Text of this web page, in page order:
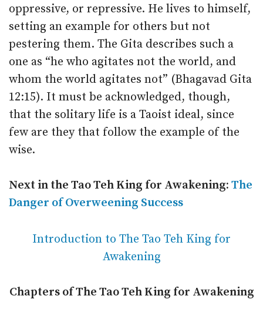
oppressive, or repressive. He lives to himself,
setting an example for others but not
pestering them. The Gita describes such a
one as “he who agitates not the world, and
whom the world agitates not” (Bhagavad Gita
12:15). It must be acknowledged, though,
that the solitary life is a Taoist ideal, since
few are they that follow the example of the
wise.
Next in the Tao Teh King for Awakening: The
Danger of Overweening Success
Introduction to The Tao Teh King for
Awakening
Chapters of The Tao Teh King for Awakening